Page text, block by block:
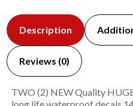
Description
Reviews (0)
TWO (2) NEW Quality
long life waterproof decals